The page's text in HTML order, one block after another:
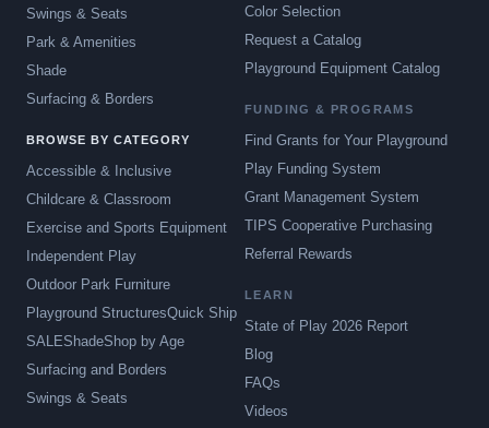
Swings & Seats
Park & Amenities
Shade
Surfacing & Borders
BROWSE BY CATEGORY
Accessible & Inclusive
Childcare & Classroom
Exercise and Sports Equipment
Independent Play
Outdoor Park Furniture
Playground StructuresQuick Ship
SALEShadeShop by Age
Surfacing and Borders
Swings & Seats
Color Selection
Request a Catalog
Playground Equipment Catalog
FUNDING & PROGRAMS
Find Grants for Your Playground
Play Funding System
Grant Management System
TIPS Cooperative Purchasing
Referral Rewards
LEARN
State of Play 2026 Report
Blog
FAQs
Videos